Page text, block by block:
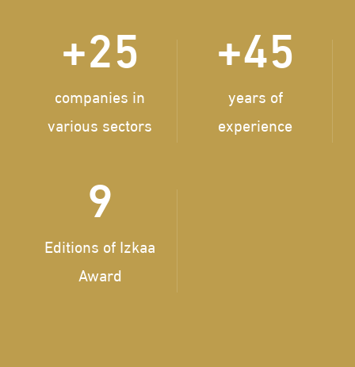
+25
companies in
various sectors
+45
years of
experience
9
Editions of Izkaa
Award